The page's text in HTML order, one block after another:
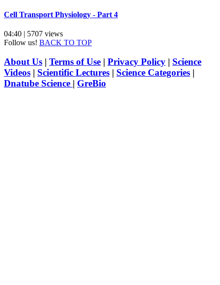
Cell Transport Physiology - Part 4
04:40 | 5707 views
Follow us! BACK TO TOP
About Us | Terms of Use | Privacy Policy | Science
Videos | Scientific Lectures | Science Categories |
Dnatube Science | GreBio